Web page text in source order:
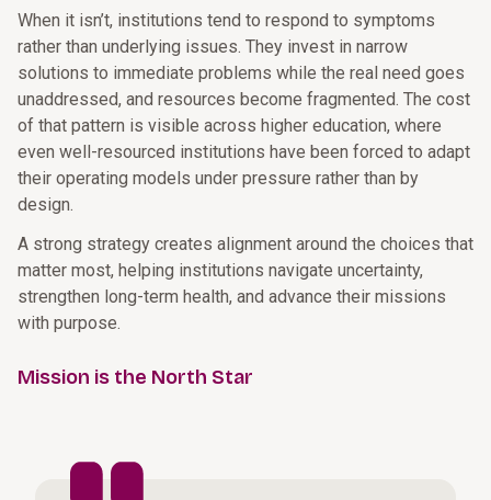
When it isn’t, institutions tend to respond to symptoms
rather than underlying issues. They invest in narrow
solutions to immediate problems while the real need goes
unaddressed, and resources become fragmented. The cost
of that pattern is visible across higher education, where
even well-resourced institutions have been forced to adapt
their operating models under pressure rather than by
design.
A strong strategy creates alignment around the choices that
matter most, helping institutions navigate uncertainty,
strengthen long-term health, and advance their missions
with purpose.
Mission is the North Star